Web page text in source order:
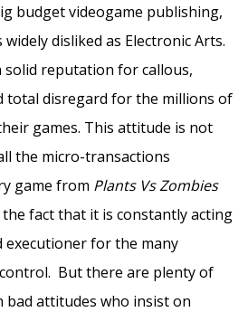
budget videogame publishing,
disliked as Electronic Arts.
solid reputation for callous,
total disregard for the millions of
games. This attitude is not
the micro-transactions
game from Plants Vs Zombies
the fact that it is constantly acting
executioner for the many
But there are plenty of
bad attitudes who insist on